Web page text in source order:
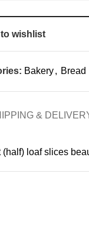
wishlist
Bakery, Bread
&
loaf slices